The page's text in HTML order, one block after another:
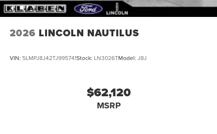
2026 LINCOLN NAUTILUS
VIN: 5LMPJ8J42TJ995741Stock: LN3026TModel: J8J
$62,120
MSRP